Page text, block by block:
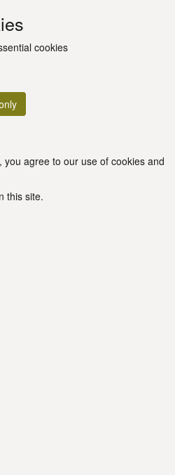
cookies
you agree to our use of cookies and
this site.